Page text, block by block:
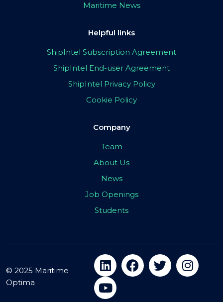
Maritime News
Helpful links
ShipIntel Subscription Agreement
ShipIntel End-user Agreement
ShipIntel Privacy Policy
Cookie Policy
Company
Team
About Us
News
Job Openings
Students
© 2025 Maritime
Optima